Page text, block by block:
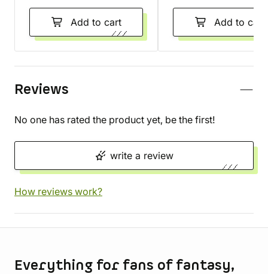
Add to cart Add to cart
Reviews
No one has rated the product yet, be the first!
write a review
How reviews work?
Everything for fans of fantasy,